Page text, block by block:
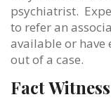
psychiatrist.
to refer an
available or have
out of a case.
Fact Witness